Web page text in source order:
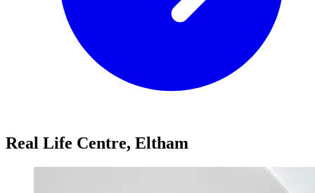
Real Life Centre, Eltham